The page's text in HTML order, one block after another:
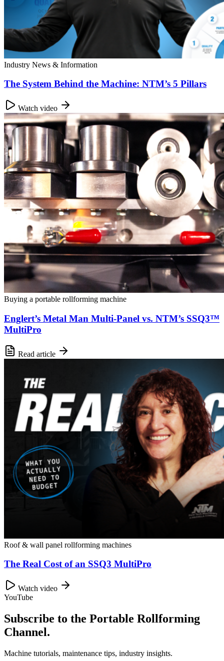
Industry News & Information
The System Behind the Machine: NTM’s 5 Pillars
Watch video
Buying a portable rollforming machine
Englert’s Metal Man Multi-Panel vs. NTM’s SSQ3™
MultiPro
Read article
Roof & wall panel rollforming machines
The Real Cost of an SSQ3 MultiPro
Watch video
YouTube
Subscribe to the Portable Rollforming
Channel.
Machine tutorials, maintenance tips, industry insights.